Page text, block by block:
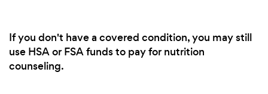
If you don't have a covered condition, you may still
use HSA or FSA funds to pay for nutrition
counseling.